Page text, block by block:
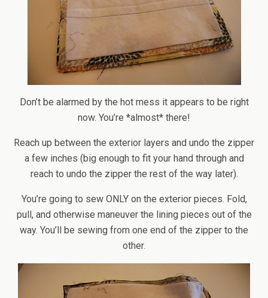
Don’t be alarmed by the hot mess it appears to be right
now. You’re *almost* there!
Reach up between the exterior layers and undo the zipper
a few inches (big enough to fit your hand through and
reach to undo the zipper the rest of the way later).
You’re going to sew ONLY on the exterior pieces. Fold,
pull, and otherwise maneuver the lining pieces out of the
way. You’ll be sewing from one end of the zipper to the
other.